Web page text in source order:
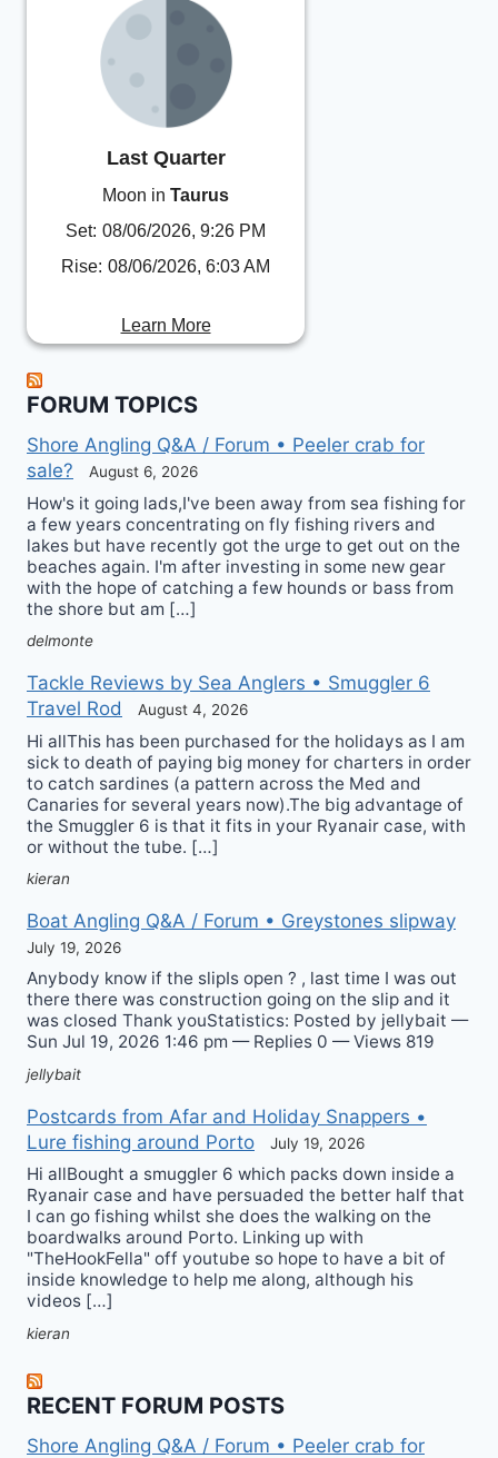
Last Quarter
Moon in Taurus
Set: 08/06/2026, 9:26 PM
Rise: 08/06/2026, 6:03 AM
Learn More
FORUM TOPICS
Shore Angling Q&A / Forum • Peeler crab for
sale?
August 6, 2026
How's it going lads,I've been away from sea fishing for
a few years concentrating on fly fishing rivers and
lakes but have recently got the urge to get out on the
beaches again. I'm after investing in some new gear
with the hope of catching a few hounds or bass from
the shore but am […]
delmonte
Tackle Reviews by Sea Anglers • Smuggler 6
Travel Rod
August 4, 2026
Hi allThis has been purchased for the holidays as I am
sick to death of paying big money for charters in order
to catch sardines (a pattern across the Med and
Canaries for several years now).The big advantage of
the Smuggler 6 is that it fits in your Ryanair case, with
or without the tube. […]
kieran
Boat Angling Q&A / Forum • Greystones slipway
July 19, 2026
Anybody know if the slipIs open ? , last time I was out
there there was construction going on the slip and it
was closed Thank youStatistics: Posted by jellybait —
Sun Jul 19, 2026 1:46 pm — Replies 0 — Views 819
jellybait
Postcards from Afar and Holiday Snappers •
Lure fishing around Porto
July 19, 2026
Hi allBought a smuggler 6 which packs down inside a
Ryanair case and have persuaded the better half that
I can go fishing whilst she does the walking on the
boardwalks around Porto. Linking up with
"TheHookFella" off youtube so hope to have a bit of
inside knowledge to help me along, although his
videos […]
kieran
RECENT FORUM POSTS
Shore Angling Q&A / Forum • Peeler crab for